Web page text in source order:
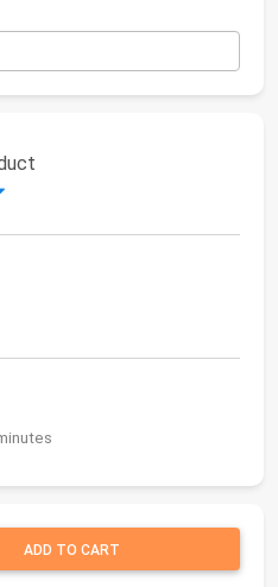
ADD TO CART